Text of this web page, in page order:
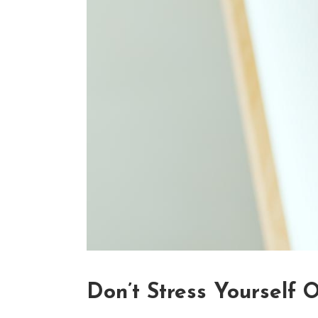
Don’t Stress Yourself